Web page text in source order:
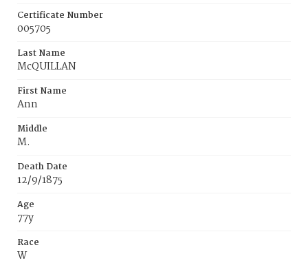
Certificate Number
005705
Last Name
McQUILLAN
First Name
Ann
Middle
M.
Death Date
12/9/1875
Age
77y
Race
W